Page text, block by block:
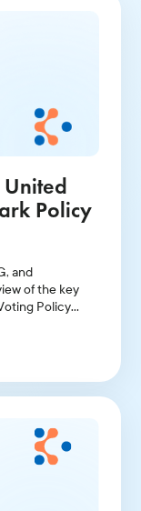
Policy
and
of the key
Policy